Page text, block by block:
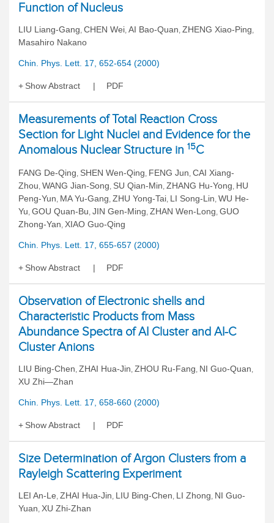
Function of Nucleus
LIU Liang-Gang, CHEN Wei, AI Bao-Quan, ZHENG Xiao-Ping,
Masahiro Nakano
Chin. Phys. Lett. 17, 652-654 (2000)
Show Abstract PDF
Measurements of Total Reaction Cross
Section for Light Nuclei and Evidence for the
Anomalous Nuclear Structure in 15C
FANG De-Qing, SHEN Wen-Qing, FENG Jun, CAI Xiang-
Zhou, WANG Jian-Song, SU Qian-Min, ZHANG Hu-Yong, HU
Peng-Yun, MA Yu-Gang, ZHU Yong-Tai, LI Song-Lin, WU He-
Yu, GOU Quan-Bu, JIN Gen-Ming, ZHAN Wen-Long, GUO
Zhong-Yan, XIAO Guo-Qing
Chin. Phys. Lett. 17, 655-657 (2000)
Show Abstract PDF
Observation of Electronic shells and
Characteristic Products from Mass
Abundance Spectra of AI Cluster and AI-C
Cluster Anions
LIU Bing-Chen, ZHAI Hua-Jin, ZHOU Ru-Fang, NI Guo-Quan,
XU Zhi—Zhan
Chin. Phys. Lett. 17, 658-660 (2000)
Show Abstract PDF
Size Determination of Argon Clusters from a
Rayleigh Scattering Experiment
LEI An-Le, ZHAI Hua-Jin, LIU Bing-Chen, LI Zhong, NI Guo-
Yuan, XU Zhi-Zhan